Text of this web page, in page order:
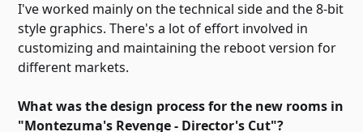
I've worked mainly on the technical side and the 8-bit
style graphics. There's a lot of effort involved in
customizing and maintaining the reboot version for
different markets.
What was the design process for the new rooms in
"Montezuma's Revenge - Director's Cut"?